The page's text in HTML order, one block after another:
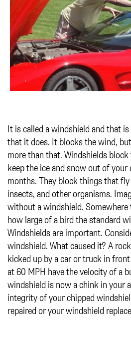
It is called a windshield and that
that it does. It blocks the wind,
more than that. Windshields
keep the ice and snow out of
months. They block things that
insects, and other organisms.
without a windshield.
how large of a bird the standard
Windshields are important.
windshield. What caused it? A
kicked up by a car or truck in
at 60 MPH have the velocity of a
windshield is now a chink in your
integrity of your chipped
repaired or your windshield